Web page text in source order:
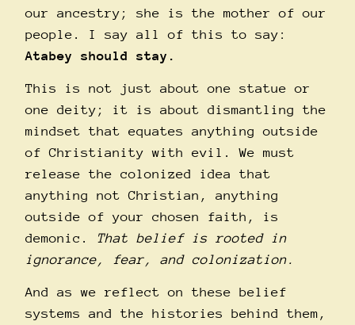
our ancestry; she is the mother of our
people. I say all of this to say:
Atabey should stay.
This is not just about one statue or
one deity; it is about dismantling the
mindset that equates anything outside
of Christianity with evil.
We must
release the colonized idea that
anything not Christian, anything
outside of your chosen faith, is
demonic. That belief is rooted in
ignorance, fear, and colonization.
And as we reflect on these belief
systems and the histories behind them,